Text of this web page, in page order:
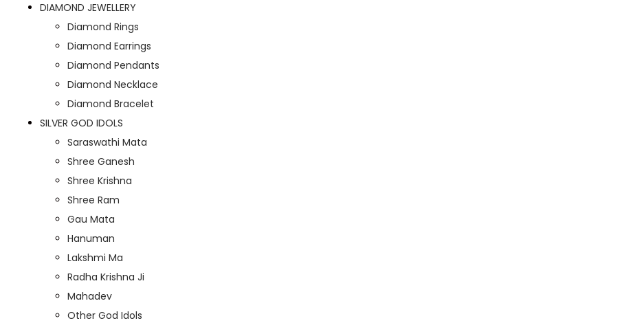
DIAMOND JEWELLERY
Diamond Rings
Diamond Earrings
Diamond Pendants
Diamond Necklace
Diamond Bracelet
SILVER GOD IDOLS
Saraswathi Mata
Shree Ganesh
Shree Krishna
Shree Ram
Gau Mata
Hanuman
Lakshmi Ma
Radha Krishna Ji
Mahadev
Other God Idols